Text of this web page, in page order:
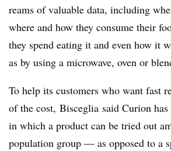
reams of valuable data, including
where and how they consume their
they spend eating it and even how it
as by using a microwave, oven or
To help its customers who want fast
of the cost, Bisceglia said Curion
in which a product can be tried out
population group — as opposed to a